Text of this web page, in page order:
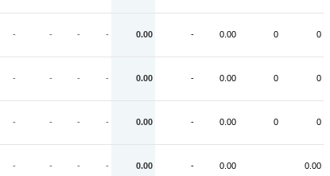
- - - - 0.00 - 0.00 0 0
- - - - 0.00 - 0.00 0 0
- - - - 0.00 - 0.00 0 0
- - - - 0.00 - 0.00 0.00